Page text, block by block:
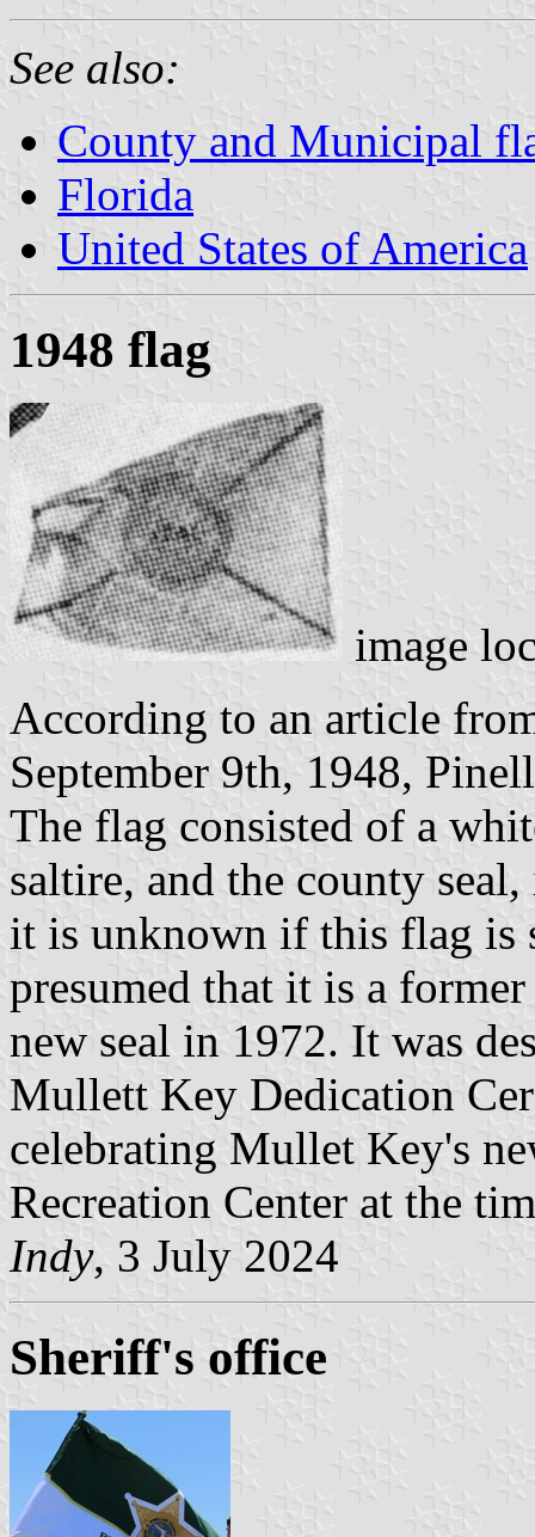
See also:
County and Municipal
Florida
United States of America
1948 flag
image
According to an article
September 9th, 1948,
The flag consisted of a
saltire, and the county
it is unknown if this flag is
presumed that it is a
new seal in 1972. It was
Mullett Key Dedication
celebrating Mullet Key's
Recreation Center at the
Indy, 3 July 2024
Sheriff's office